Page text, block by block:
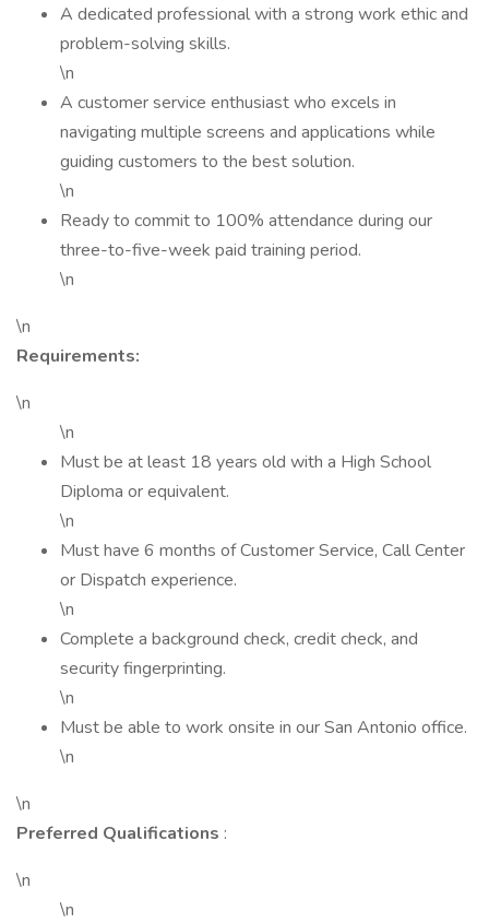
A dedicated professional with a strong work ethic and
problem-solving skills.
\n
A customer service enthusiast who excels in
navigating multiple screens and applications while
guiding customers to the best solution.
\n
Ready to commit to 100% attendance during our
three-to-five-week paid training period.
\n
\n
Requirements:
\n
\n
Must be at least 18 years old with a High School
Diploma or equivalent.
\n
Must have 6 months of Customer Service, Call Center
or Dispatch experience.
\n
Complete a background check, credit check, and
security fingerprinting.
\n
Must be able to work onsite in our San Antonio office.
\n
\n
Preferred Qualifications :
\n
\n